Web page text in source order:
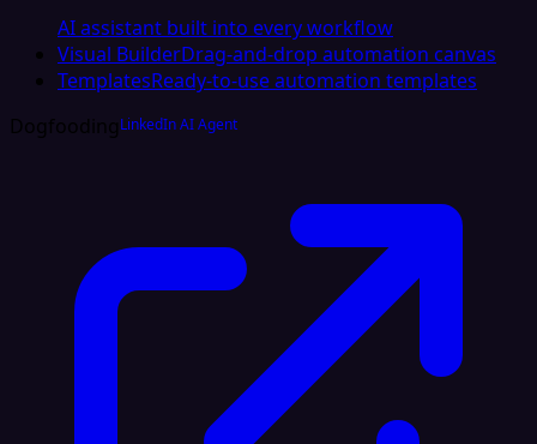
AI assistant built into every workflow
Visual BuilderDrag-and-drop automation canvas
TemplatesReady-to-use automation templates
DogfoodingLinkedIn AI Agent